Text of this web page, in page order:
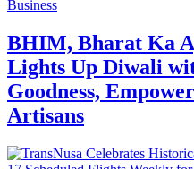
Business
BHIM, Bharat Ka
Lights Up Diwali
Goodness,
Artisans